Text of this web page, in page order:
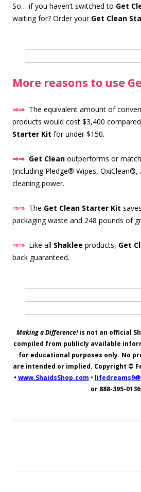
So… if you haven’t switched to Get
waiting for? Order your Get Clean
More reasons to use
⇒⇒ The equivalent amount of
products would cost $3,400
Starter Kit for under $150.
⇒⇒ Get Clean outperforms or
(including Pledge® Wipes,
cleaning power.
⇒⇒ The Get Clean Starter Kit
packaging waste and 248 pounds of
⇒⇒ Like all Shaklee products, Get
back guaranteed.
Making a Difference!is not an official
compiled from publicly available
for educational purposes only. No
are intended or implied. Copyright ©
• www.ShaidsShop.com •
or 888-395-0136